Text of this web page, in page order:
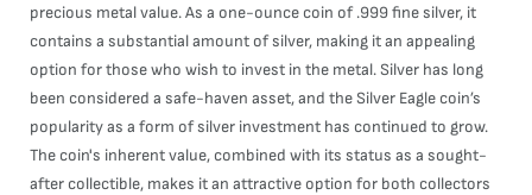
precious metal value. As a one-ounce coin of .999 fine silver, it
contains a substantial amount of silver, making it an appealing
option for those who wish to invest in the metal. Silver has long
been considered a safe-haven asset, and the Silver Eagle coin’s
popularity as a form of silver investment has continued to grow.
The coin's inherent value, combined with its status as a sought-
after collectible, makes it an attractive option for both collectors